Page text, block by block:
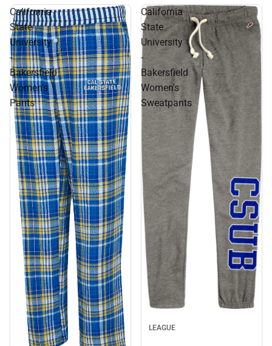
California
State
University
-
Bakersfield
Women's
Pants
California
State
University
-
Bakersfield
Women's
Sweatpants
LEAGUE